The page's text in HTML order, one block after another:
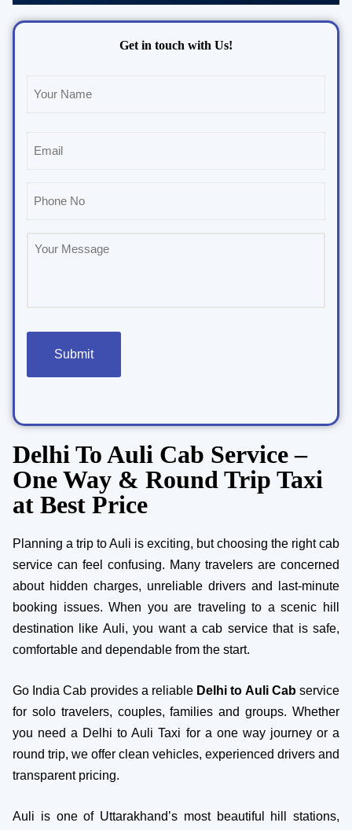
Get in touch with Us!
Delhi To Auli Cab Service –
One Way & Round Trip Taxi
at Best Price
Planning a trip to Auli is exciting, but choosing the right cab
service can feel confusing. Many travelers are concerned
about hidden charges, unreliable drivers and last-minute
booking issues. When you are traveling to a scenic hill
destination like Auli, you want a cab service that is safe,
comfortable and dependable from the start.
Go India Cab provides a reliable Delhi to Auli Cabservice
for solo travelers, couples, families and groups. Whether
you need a Delhi to Auli Taxi for a one way journey or a
round trip, we offer clean vehicles, experienced drivers and
transparent pricing.
Auli is one of Uttarakhand’s most beautiful hill stations,